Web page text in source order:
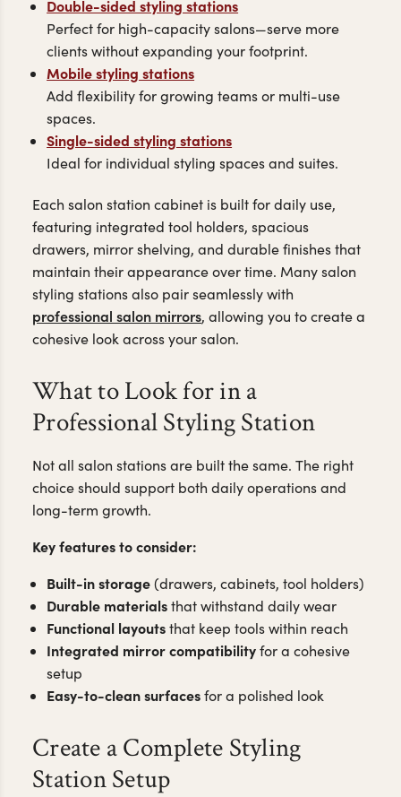
Double-sided styling stations
Perfect for high-capacity salons—serve more
clients without expanding your footprint.
Mobile styling stations
Add flexibility for growing teams or multi-use
spaces.
Single-sided styling stations
Ideal for individual styling spaces and suites.
Each salon station cabinet is built for daily use,
featuring integrated tool holders, spacious
drawers, mirror shelving, and durable finishes that
maintain their appearance over time. Many salon
styling stations also pair seamlessly with
professional salon mirrors, allowing you to create a
cohesive look across your salon.
What to Look for in a
Professional Styling Station
Not all salon stations are built the same. The right
choice should support both daily operations and
long-term growth.
Key features to consider:
Built-in storage(drawers, cabinets, tool holders)
Durable materialsthat withstand daily wear
Functional layoutsthat keep tools within reach
Integrated mirror compatibilityfor a cohesive
setup
Easy-to-clean surfacesfor a polished look
Create a Complete Styling
Station Setup